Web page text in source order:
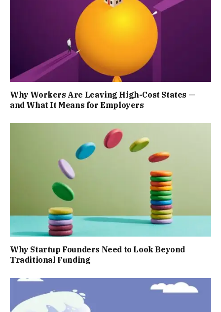
Why Workers Are Leaving High-Cost States —
and What It Means for Employers
Why Startup Founders Need to Look Beyond
Traditional Funding